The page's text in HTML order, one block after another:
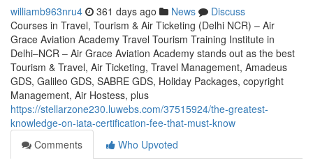
williamb963nru4 361 days ago News
Discuss
Courses in Travel, Tourism & Air Ticketing (Delhi NCR) – Air
Grace Aviation Academy Travel Tourism Training Institute in
Delhi–NCR – Air Grace Aviation Academy stands out as the best
Tourism & Travel, Air Ticketing, Travel Management, Amadeus
GDS, Galileo GDS, SABRE GDS, Holiday Packages, copyright
Management, Air Hostess, plus
https://stellarzone230.luwebs.com/37515924/the-greatest-
knowledge-on-iata-certification-fee-that-must-know
Comments
Who Upvoted